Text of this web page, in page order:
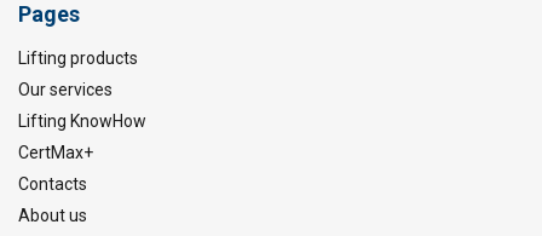
Pages
Lifting products
Our services
Lifting KnowHow
CertMax+
Contacts
About us